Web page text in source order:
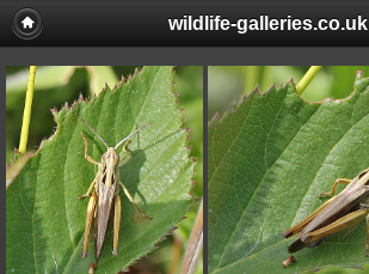
wildlife-galleries.co.uk